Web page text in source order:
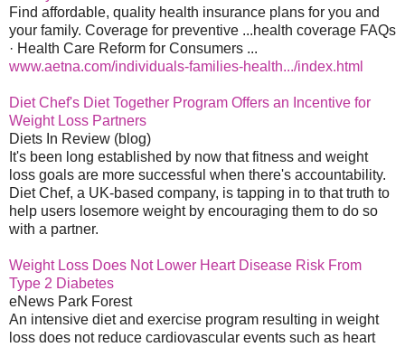
Find affordable, quality health insurance plans for you and
your family. Coverage for preventive ...health coverage FAQs
· Health Care Reform for Consumers ...
www.aetna.com/individuals-families-health.../index.html
Diet Chef's Diet Together Program Offers an Incentive for
Weight Loss Partners
Diets In Review (blog)
It's been long established by now that fitness and weight
loss goals are more successful when there's accountability.
Diet Chef, a UK-based company, is tapping in to that truth to
help users losemore weight by encouraging them to do so
with a partner.
Weight Loss Does Not Lower Heart Disease Risk From
Type 2 Diabetes
eNews Park Forest
An intensive diet and exercise program resulting in weight
loss does not reduce cardiovascular events such as heart